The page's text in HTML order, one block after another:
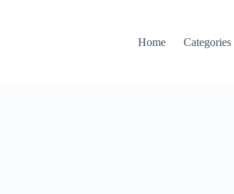
Home Categories